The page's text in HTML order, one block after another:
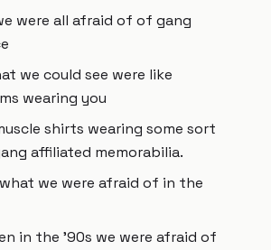
were all afraid of of gang
we could see were like
wearing you
shirts wearing some sort
affiliated memorabilia.
we were afraid of in the
in the '90s we were afraid of